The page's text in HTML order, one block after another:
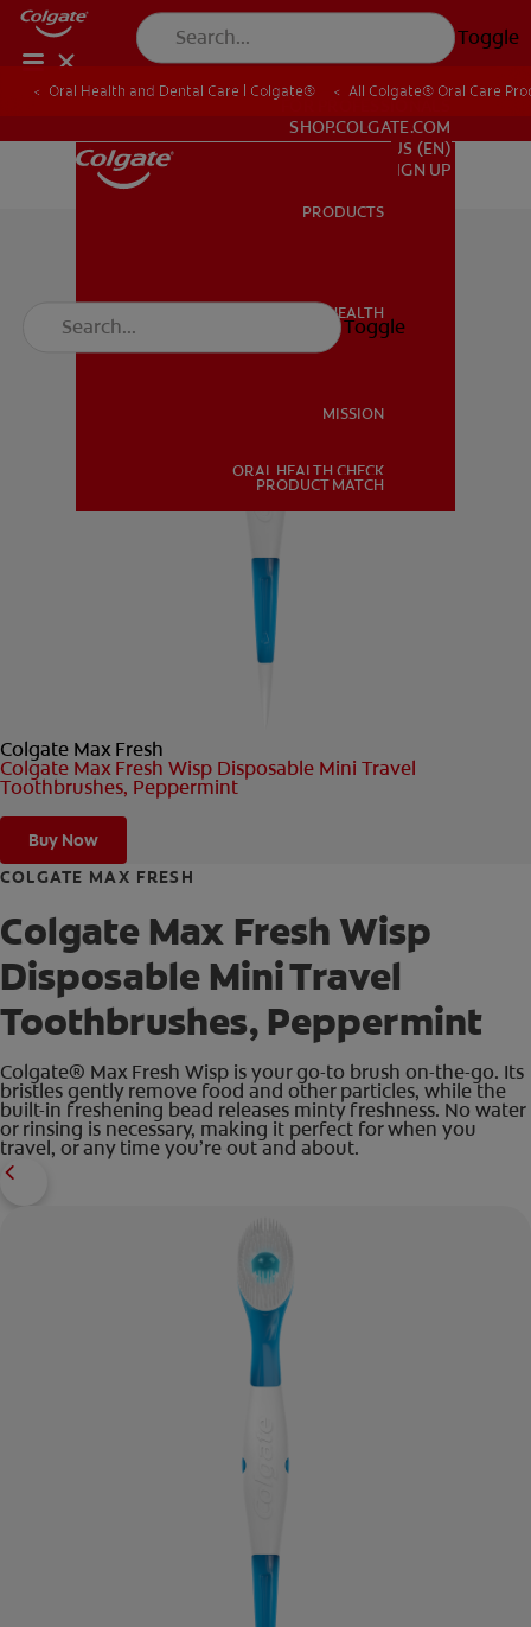
Toggle
ORAL HEALTH
FOR PROFESSIONALS
SHOP.COLGATE.COM
US (EN)
SIGN UP
PRODUCTS
ORAL HEALTH
MISSION
ORAL HEALTH CHECK
PRODUCT MATCH
Toggle
Oral Health and Dental Care | Colgate® All Colgate® Oral Care
Colgate Max Fresh
Colgate Max Fresh Wisp Disposable Mini Travel
Toothbrushes, Peppermint
Buy Now
COLGATE MAX FRESH
Colgate Max Fresh Wisp
Disposable Mini Travel
Toothbrushes, Peppermint
Colgate® Max Fresh Wisp is your go-to brush on-the-go. Its
bristles gently remove food and other particles, while the
built-in freshening bead releases minty freshness. No water
or rinsing is necessary, making it perfect for when you
travel, or any time you’re out and about.